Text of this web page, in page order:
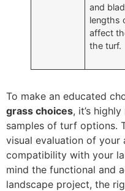
and
lengths
affect
the turf.
To make an educated
grass choices, it’s
samples of turf options.
visual evaluation of your
compatibility with your
mind the functional and
landscape project, the